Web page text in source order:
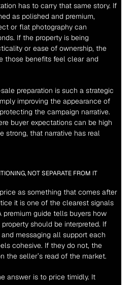
has to carry that same story. If
as polished and premium,
or flat photography can
If the property is being
or ease of ownership, the
those benefits feel clear and
preparation is such a strategic
improving the appearance of
the campaign narrative.
buyer expectations can be high
strong, that narrative has real
NOT SEPARATE FROM IT
as something that comes after
it is one of the clearest signals
premium guide tells buyers how
should be interpreted. If
messaging all support each
cohesive. If they do not, the
the seller’s read of the market.
answer is to price timidly. It